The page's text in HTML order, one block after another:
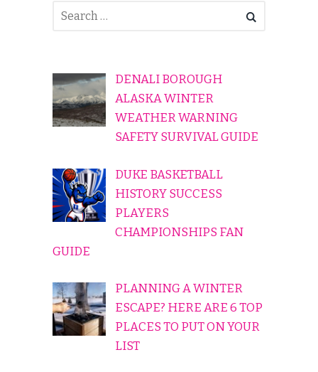
DENALI BOROUGH
ALASKA WINTER
WEATHER WARNING
SAFETY SURVIVAL GUIDE
DUKE BASKETBALL
HISTORY SUCCESS
PLAYERS
CHAMPIONSHIPS FAN
GUIDE
PLANNING A WINTER
ESCAPE? HERE ARE 6 TOP
PLACES TO PUT ON YOUR
LIST